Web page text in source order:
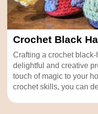
Crochet Black
Crafting a crochet
delightful and creative
touch of magic to your
crochet skills, you can